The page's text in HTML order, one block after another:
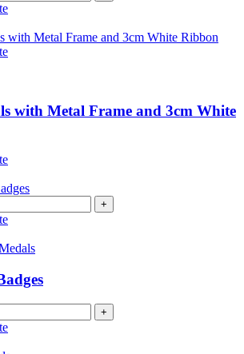
This
variants.
be
on
the
product
with Metal Frame and 3cm White
This
has
variants.
options
be
chosen
on
the
product
+
+